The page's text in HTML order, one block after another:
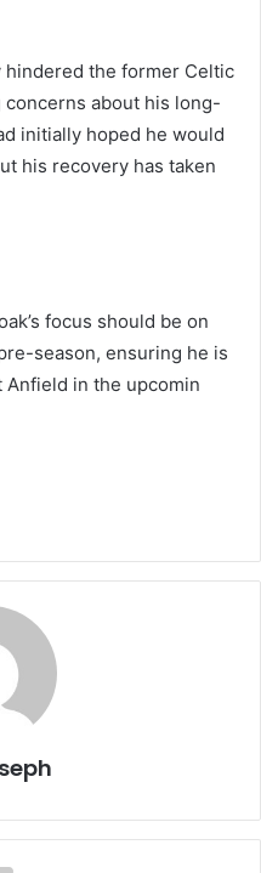
hindered the former Celtic
concerns about his long-
initially hoped he would
his recovery has taken
focus should be on
season, ensuring he is
Anfield in the upcomin